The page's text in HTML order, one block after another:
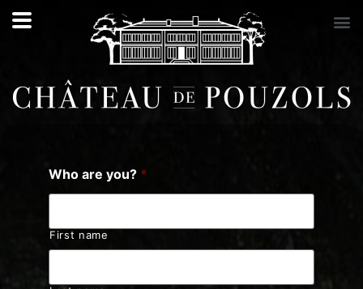
Who are you? *
First name